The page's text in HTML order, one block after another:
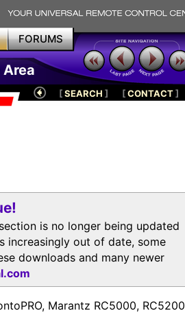
FORUMS
Area
[SEARCH ] [CONTACT]
is no longer being updated
increasingly out of date, some
downloads and many newer
Marantz RC5000, RC5200